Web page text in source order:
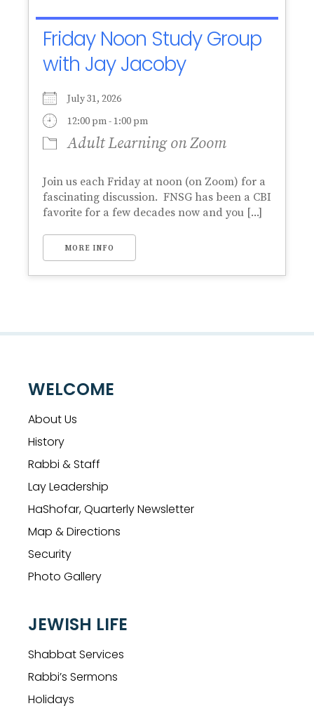
Friday Noon Study Group
with Jay Jacoby
July 31, 2026
12:00 pm - 1:00 pm
Adult Learning on Zoom
Join us each Friday at noon (on Zoom) for a
fascinating discussion. FNSG has been a CBI
favorite for a few decades now and you [...]
MORE INFO
WELCOME
About Us
History
Rabbi & Staff
Lay Leadership
HaShofar, Quarterly Newsletter
Map & Directions
Security
Photo Gallery
JEWISH LIFE
Shabbat Services
Rabbi’s Sermons
Holidays